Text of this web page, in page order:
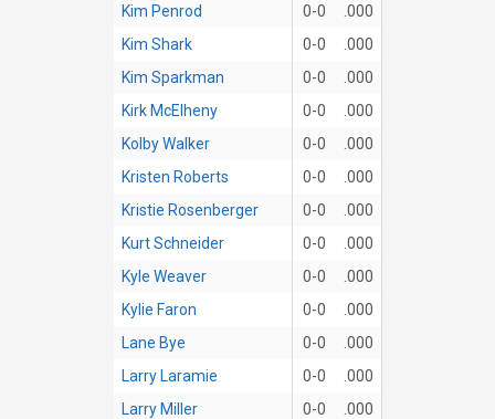
Kim Penrod
0-0
.000
Kim Shark
0-0
.000
Kim Sparkman
0-0
.000
Kirk McElheny
0-0
.000
Kolby Walker
0-0
.000
Kristen Roberts
0-0
.000
Kristie Rosenberger
0-0
.000
Kurt Schneider
0-0
.000
Kyle Weaver
0-0
.000
Kylie Faron
0-0
.000
Lane Bye
0-0
.000
Larry Laramie
0-0
.000
Larry Miller
0-0
.000